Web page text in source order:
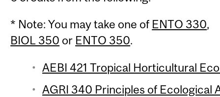
* Note: You may take one of ENTO 330,
BIOL 350 or ENTO 350.
AEBI 421 Tropical Horticultural
AGRI 340 Principles of Ecological